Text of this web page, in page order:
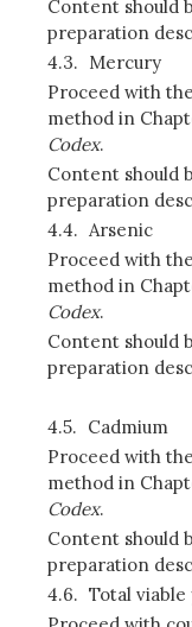
Content should
preparation
4.3. Mercury
Proceed with
method in
Codex.
Content should
preparation
4.4. Arsenic
Proceed with
method in
Codex.
Content should
preparation
4.5. Cadmium
Proceed with
method in
Codex.
Content should
preparation
4.6. Total viable